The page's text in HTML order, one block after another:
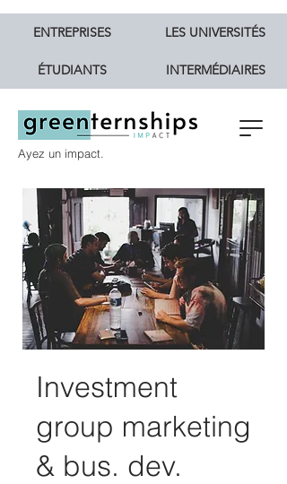
Ayez un impact.
ENTREPRISES LES UNIVERSITÉS
ÉTUDIANTS INTERMÉDIAIRES
Investment
group marketing
& bus. dev.